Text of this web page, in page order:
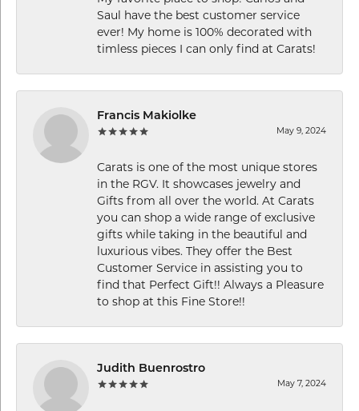
Saul have the best customer service
ever! My home is 100% decorated with
timless pieces I can only find at Carats!
Francis Makiolke
May 9, 2024
Carats is one of the most unique stores
in the RGV. It showcases jewelry and
Gifts from all over the world. At Carats
you can shop a wide range of exclusive
gifts while taking in the beautiful and
luxurious vibes. They offer the Best
Customer Service in assisting you to
find that Perfect Gift!! Always a Pleasure
to shop at this Fine Store!!
Judith Buenrostro
May 7, 2024